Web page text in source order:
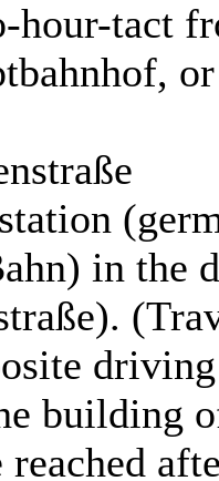
hour-tact
in the
building
reached